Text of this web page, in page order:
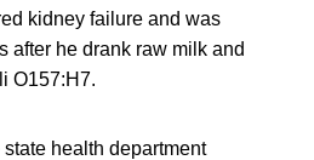
kidney failure and was
after he drank raw milk and
O157:H7.
health department